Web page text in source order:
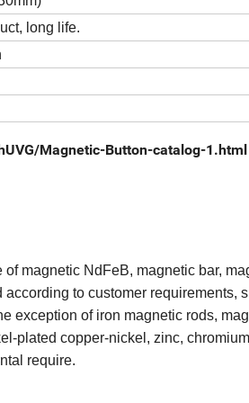
long life.
Magnetic-Button-catalog-1.html
magnetic NdFeB, magnetic bar,
to customer requirements,
exception of iron magnetic rods,
plated copper-nickel, zinc,
require.